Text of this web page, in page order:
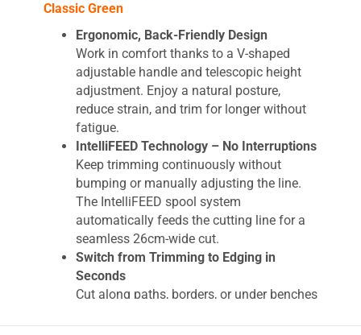
Classic Green
Ergonomic, Back-Friendly Design
Work in comfort thanks to a V-shaped
adjustable handle and telescopic height
adjustment. Enjoy a natural posture,
reduce strain, and trim for longer without
fatigue.
IntelliFEED Technology – No Interruptions
Keep trimming continuously without
bumping or manually adjusting the line.
The IntelliFEED spool system
automatically feeds the cutting line for a
seamless 26cm-wide cut.
Switch from Trimming to Edging in
Seconds
Cut along paths, borders, or under benches